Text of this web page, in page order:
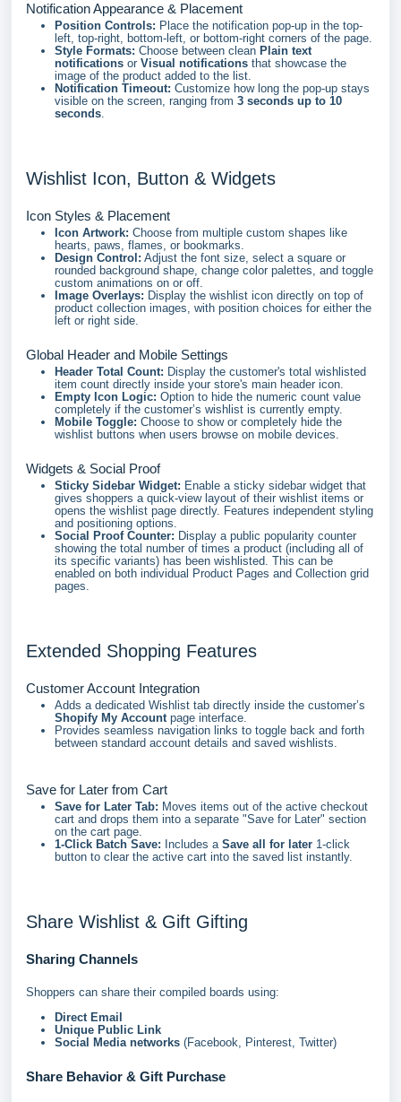
Notification Appearance & Placement
Position Controls: Place the notification pop-up in the top-
left, top-right, bottom-left, or bottom-right corners of the page.
Style Formats: Choose between clean Plain text
notifications or Visual notifications that showcase the
image of the product added to the list.
Notification Timeout: Customize how long the pop-up stays
visible on the screen, ranging from 3 seconds up to 10
seconds.
Wishlist Icon, Button & Widgets
Icon Styles & Placement
Icon Artwork: Choose from multiple custom shapes like
hearts, paws, flames, or bookmarks.
Design Control: Adjust the font size, select a square or
rounded background shape, change color palettes, and toggle
custom animations on or off.
Image Overlays: Display the wishlist icon directly on top of
product collection images, with position choices for either the
left or right side.
Global Header and Mobile Settings
Header Total Count: Display the customer's total wishlisted
item count directly inside your store's main header icon.
Empty Icon Logic: Option to hide the numeric count value
completely if the customer’s wishlist is currently empty.
Mobile Toggle: Choose to show or completely hide the
wishlist buttons when users browse on mobile devices.
Widgets & Social Proof
Sticky Sidebar Widget: Enable a sticky sidebar widget that
gives shoppers a quick-view layout of their wishlist items or
opens the wishlist page directly. Features independent styling
and positioning options.
Social Proof Counter: Display a public popularity counter
showing the total number of times a product (including all of
its specific variants) has been wishlisted. This can be
enabled on both individual Product Pages and Collection grid
pages.
Extended Shopping Features
Customer Account Integration
Adds a dedicated Wishlist tab directly inside the customer’s
Shopify My Accountpage interface.
Provides seamless navigation links to toggle back and forth
between standard account details and saved wishlists.
Save for Later from Cart
Save for Later Tab: Moves items out of the active checkout
cart and drops them into a separate "Save for Later" section
on the cart page.
1-Click Batch Save: Includes a Save all for later 1-click
button to clear the active cart into the saved list instantly.
Share Wishlist & Gift Gifting
Sharing Channels
Shoppers can share their compiled boards using:
Direct Email
Unique Public Link
Social Media networks (Facebook, Pinterest, Twitter)
Share Behavior & Gift Purchase